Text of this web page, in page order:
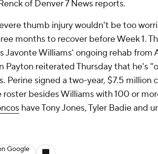
of Denver 7 News reports.
thumb injury wouldn't be too
months to recover before Week 1.
Javonte Williams' ongoing rehab from
Payton reiterated Thursday that he's
Perine signed a two-year, $7.5 million
besides Williams with 100 or
have Tony Jones, Tyler Badie and
Google